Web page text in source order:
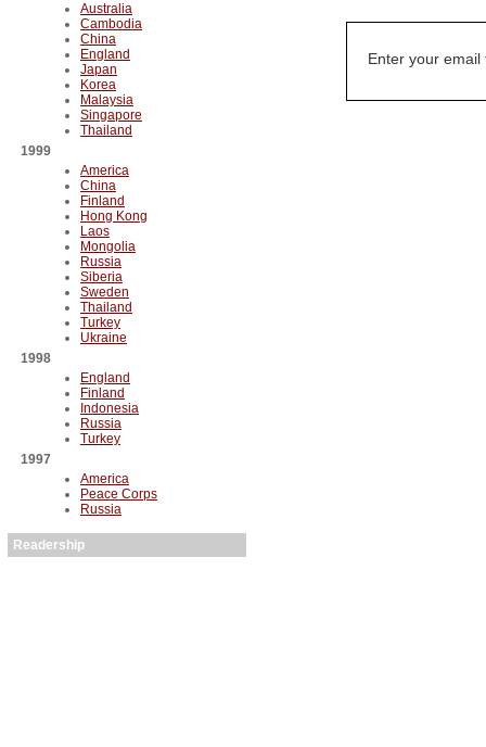
Australia
Cambodia
China
England
Japan
Korea
Malaysia
Singapore
Thailand
1999
America
China
Finland
Hong Kong
Laos
Mongolia
Russia
Siberia
Sweden
Thailand
Turkey
Ukraine
1998
England
Finland
Indonesia
Russia
Turkey
1997
America
Peace Corps
Russia
Readership
Enter your